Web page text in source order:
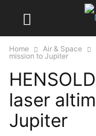
Home Air & Space
mission to Jupiter
laser
Jupiter